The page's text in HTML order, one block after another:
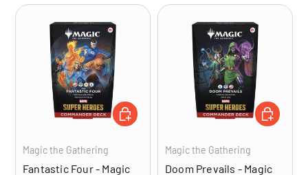
Magic the Gathering
Fantastic Four - Magic
ADD TO CART
Magic the Gathering
Doom Prevails - Magic
ADD TO